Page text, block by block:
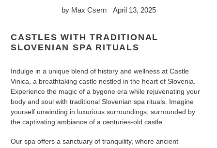
by Max Csern April 13, 2025
CASTLES WITH TRADITIONAL
SLOVENIAN SPA RITUALS
Indulge in a unique blend of history and wellness at Castle
Vinica, a breathtaking castle nestled in the heart of Slovenia.
Experience the magic of a bygone era while rejuvenating your
body and soul with traditional Slovenian spa rituals. Imagine
yourself unwinding in luxurious surroundings, surrounded by
the captivating ambiance of a centuries-old castle.
Our spa offers a sanctuary of tranquility, where ancient